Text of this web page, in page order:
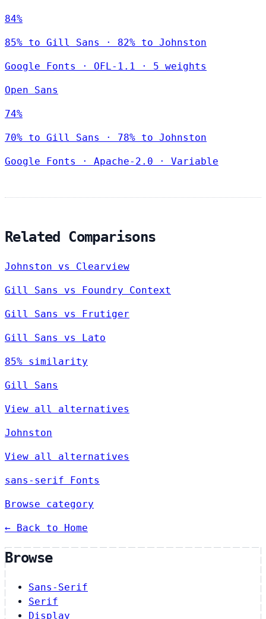
84%
85% to Gill Sans · 82% to Johnston
Google Fonts · OFL-1.1 · 5 weights
Open Sans
74%
70% to Gill Sans · 78% to Johnston
Google Fonts · Apache-2.0 · Variable
Related Comparisons
Johnston vs Clearview
Gill Sans vs Foundry Context
Gill Sans vs Frutiger
Gill Sans vs Lato
85% similarity
Gill Sans
View all alternatives
Johnston
View all alternatives
sans-serif Fonts
Browse category
← Back to Home
Browse
Sans-Serif
Serif
Display